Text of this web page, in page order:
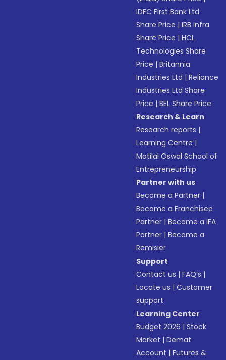
IDFC First Bank Ltd
Share Price |IRB Infra
Share Price |HCL
Technologies Share
Price |Britannia
Industries Ltd |Reliance
Industries Ltd Share
Price |BEL Share Price
Research & Learn
Research reports |
Learning Centre |
Motilal Oswal School of
Entrepreneurship
Partner with us
Become a Partner |
Become a Franchisee
Partner |Become a IFA
Partner |Become a
Remisier
Support
Contact us |FAQ’s |
Locate us |Customer
support
Learning Center
Budget 2026 |Stock
Market |Demat
Account |Futures &